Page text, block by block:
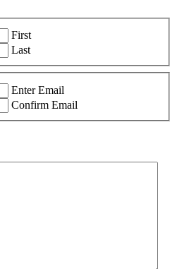
First
Last
Enter Email
Confirm Email